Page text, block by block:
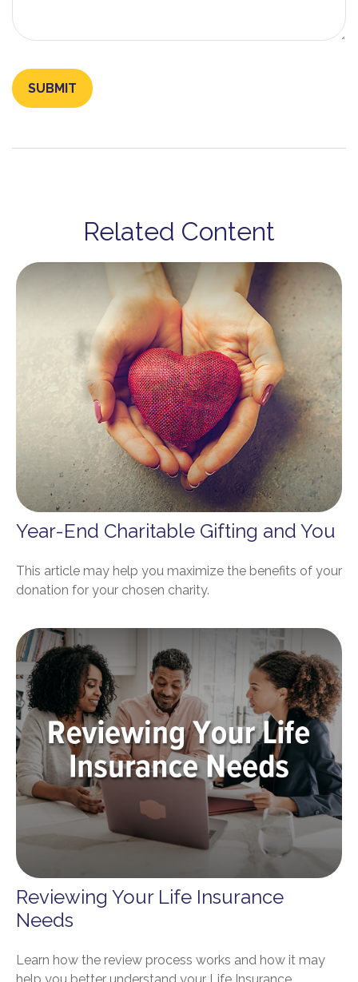
Related Content
Year-End Charitable Gifting and You
This article may help you maximize the benefits of your
donation for your chosen charity.
Reviewing Your Life Insurance
Needs
Learn how the review process works and how it may